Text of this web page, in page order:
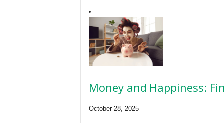
Money and Happiness:
October 28, 2025